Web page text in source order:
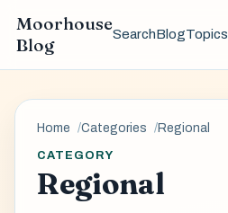
Moorhouse
Blog
SearchBlogTopics
Home Categories Regional
CATEGORY
Regional